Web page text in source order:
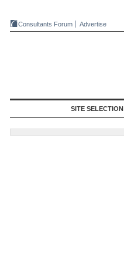
Consultants Forum Advertise
SITE SELECTION